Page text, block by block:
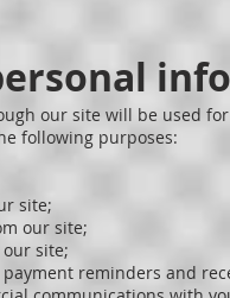
our site will be used
following purposes:
site;
our site;
site;
reminders and